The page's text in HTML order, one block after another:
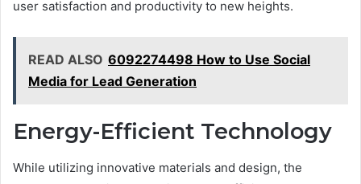
user satisfaction and productivity to new heights.
READ ALSO 6092274498 How to Use Social
Media for Lead Generation
Energy-Efficient Technology
While utilizing innovative materials and design, the